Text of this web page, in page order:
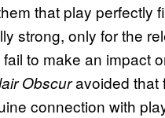
that play perfectly
strong, only for the
to make an impact
Obscuravoided that
connection with